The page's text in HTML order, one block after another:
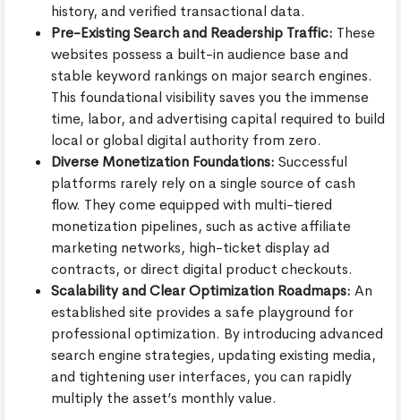
history, and verified transactional data.
Pre-Existing Search and Readership Traffic: These
websites possess a built-in audience base and
stable keyword rankings on major search engines.
This foundational visibility saves you the immense
time, labor, and advertising capital required to build
local or global digital authority from zero.
Diverse Monetization Foundations: Successful
platforms rarely rely on a single source of cash
flow. They come equipped with multi-tiered
monetization pipelines, such as active affiliate
marketing networks, high-ticket display ad
contracts, or direct digital product checkouts.
Scalability and Clear Optimization Roadmaps: An
established site provides a safe playground for
professional optimization. By introducing advanced
search engine strategies, updating existing media,
and tightening user interfaces, you can rapidly
multiply the asset’s monthly value.